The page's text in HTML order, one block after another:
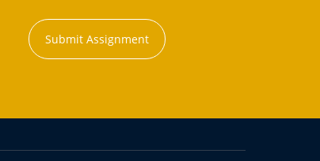
Submit Assignment